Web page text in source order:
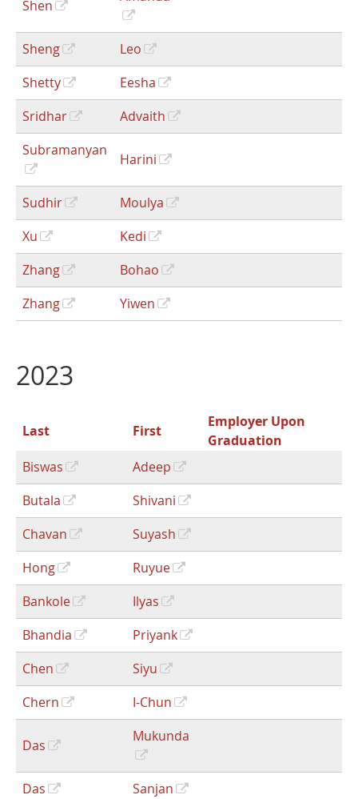
Shen
Sheng
Leo
Shetty
Eesha
Sridhar
Advaith
Subramanyan
Harini
Sudhir
Moulya
Xu
Kedi
Zhang
Bohao
Zhang
Yiwen
2023
Last First
Employer Upon
Graduation
Biswas
Adeep
Butala
Shivani
Chavan
Suyash
Hong
Ruyue
Bankole
Ilyas
Bhandia
Priyank
Chen
Siyu
Chern
I-Chun
Das
Mukunda
Das
Sanjan